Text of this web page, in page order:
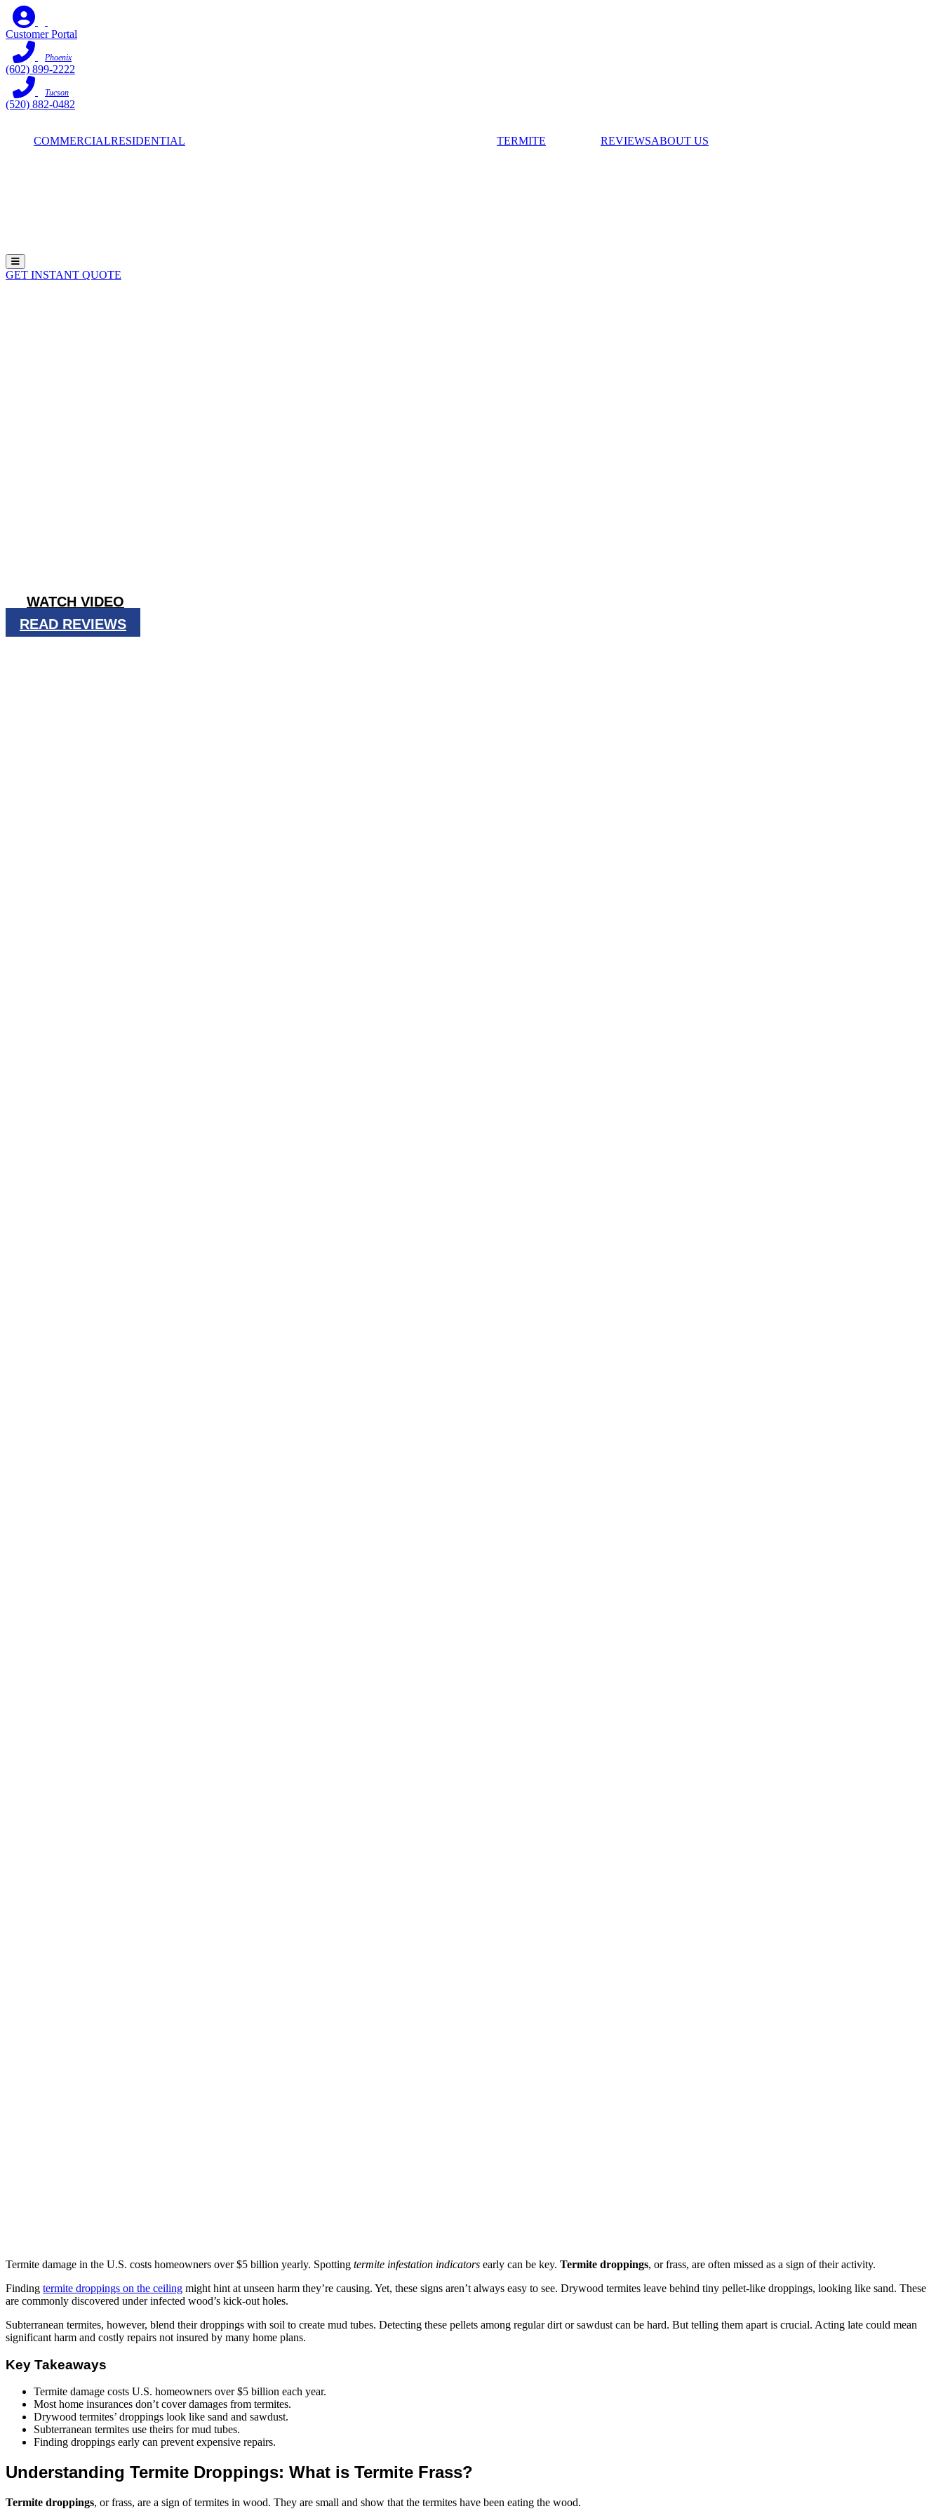
Skip
to
content
Customer Portal
Phoenix
(602) 899-2222
Tucson
(520) 882-0482
COMMERCIALRESIDENTIAL TERMITE REVIEWSABOUT US
Hamburger Toggle Menu
GET INSTANT QUOTE
WATCH VIDEO
READ REVIEWS
Termite damage in the U.S. costs homeowners over $5 billion yearly. Spotting termite infestation indicators early can be key. Termite droppings, or frass, are often missed as a sign of their activity.
Finding termite droppings on the ceiling might hint at unseen harm they’re causing. Yet, these signs aren’t always easy to see. Drywood termites leave behind tiny pellet-like droppings, looking like sand. These
are commonly discovered under infected wood’s kick-out holes.
Subterranean termites, however, blend their droppings with soil to create mud tubes. Detecting these pellets among regular dirt or sawdust can be hard. But telling them apart is crucial. Acting late could mean
significant harm and costly repairs not insured by many home plans.
Key Takeaways
Termite damage costs U.S. homeowners over $5 billion each year.
Most home insurances don’t cover damages from termites.
Drywood termites’ droppings look like sand and sawdust.
Subterranean termites use theirs for mud tubes.
Finding droppings early can prevent expensive repairs.
Understanding Termite Droppings: What is Termite Frass?
Termite droppings, or frass, are a sign of termites in wood. They are small and show that the termites have been eating the wood.